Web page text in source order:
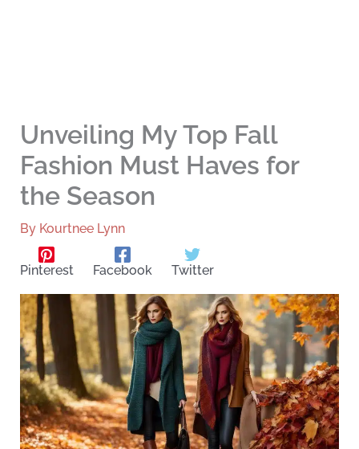
Unveiling My Top Fall
Fashion Must Haves for
the Season
By Kourtnee Lynn
Pinterest Facebook Twitter